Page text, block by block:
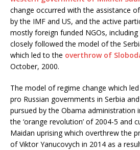
change occurred with the assistance
by the IMF and US, and the active
mostly foreign funded NGOs, including
closely followed the model of the
which led to the overthrow of
October, 2000.
The model of regime change which
pro Russian governments in Serbia
pursued by the Obama administration
the ‘orange revolution’ of 2004-5 and
Maidan uprising which overthrew the
of Viktor Yanucovych in 2014 as a